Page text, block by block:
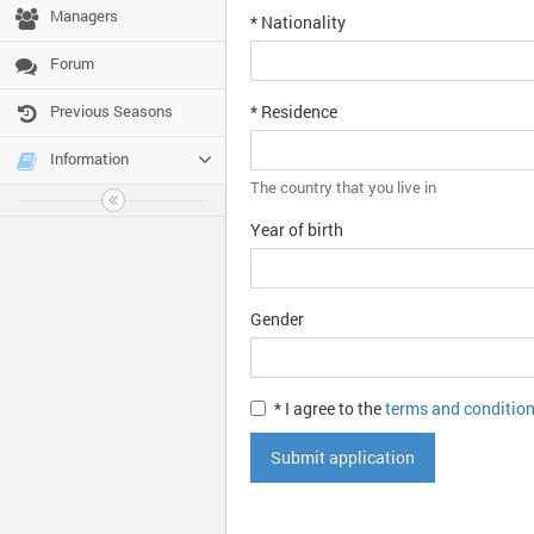
Managers
Forum
Previous Seasons
Information
* Nationality
* Residence
The country that you live in
Year of birth
Gender
* I agree to theterms and
Submit application